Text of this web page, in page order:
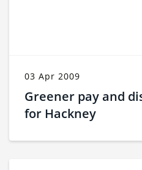
03 Apr 2009
Greener pay and
for Hackney